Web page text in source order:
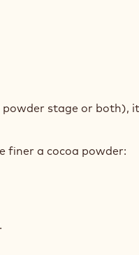
stage or both),
finer a cocoa powder: